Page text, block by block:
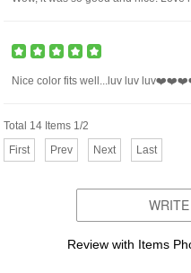
Nice color fits well...luv luv
Total 14 Items 1/2
First
Prev Next Last
Review with Items